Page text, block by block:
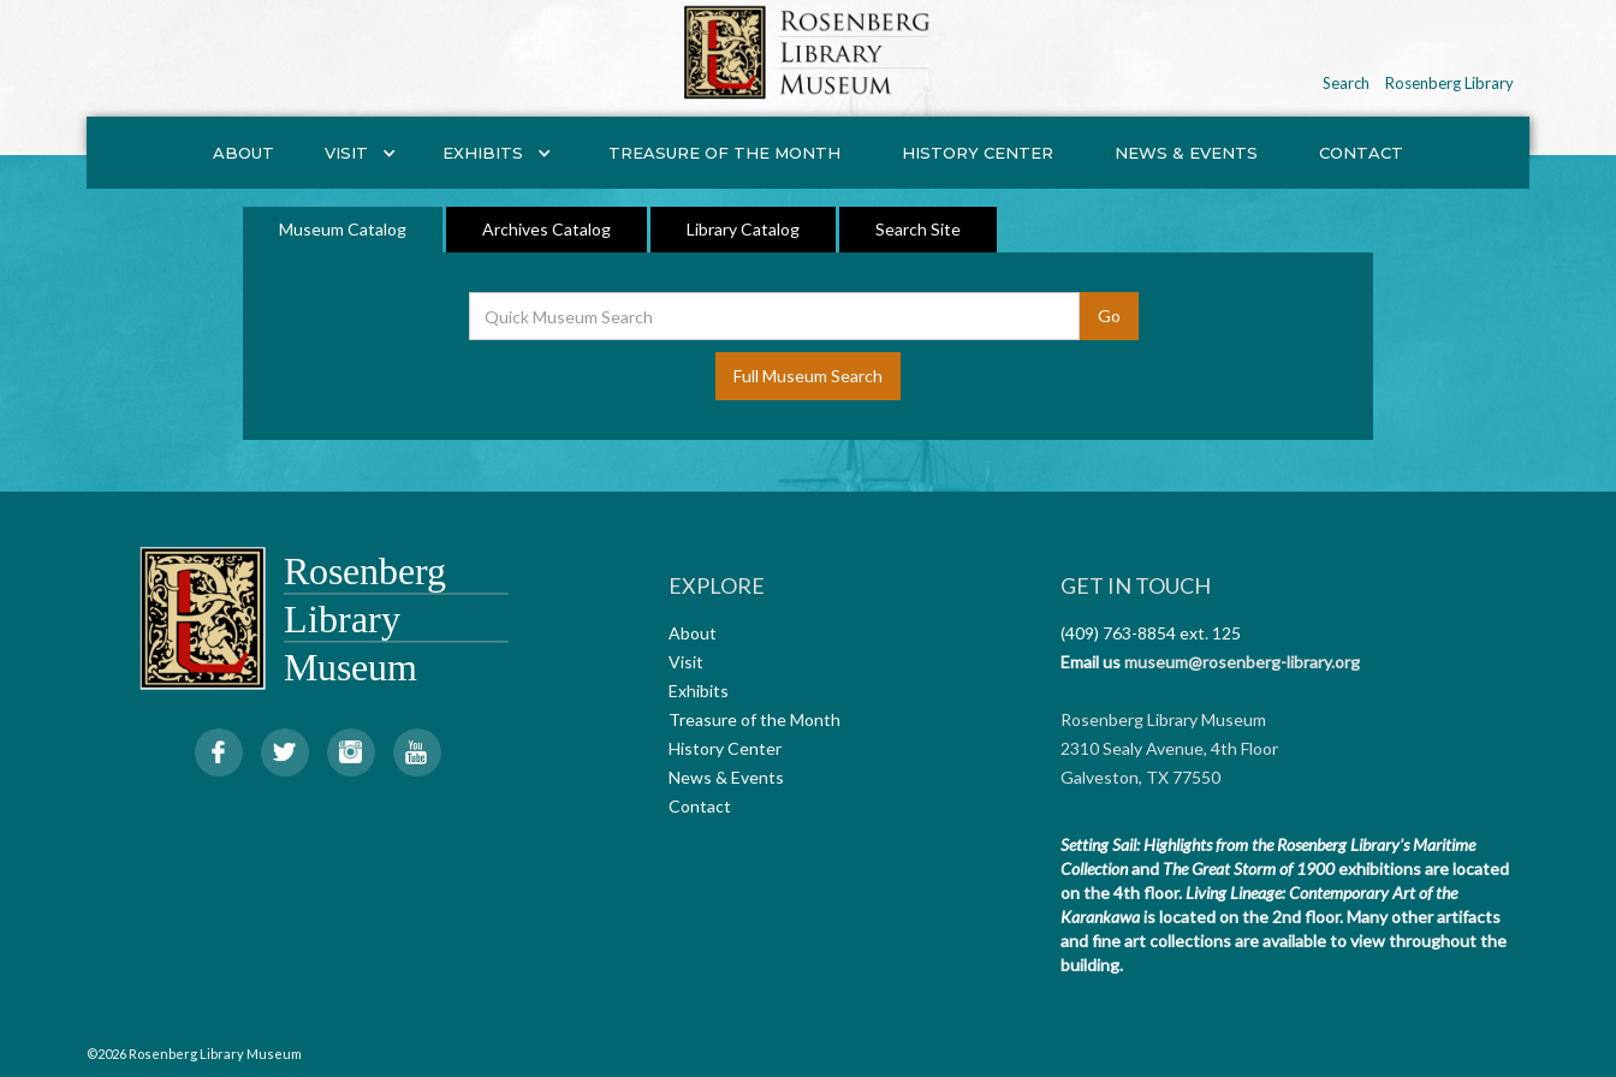
Rosenberg Library
Search
ABOUT VISIT EXHIBITS TREASURE OF THE MONTH HISTORY CENTER NEWS & EVENTS CONTACT
Museum Catalog Archives Catalog Library Catalog Search Site
Full Museum Search
EXPLORE
About
Visit
Exhibits
Treasure of the Month
History Center
News & Events
Contact
GET IN TOUCH
(409) 763-8854ext. 125
Email usmuseum@rosenberg-library.org
Rosenberg Library Museum
2310 Sealy Avenue, 4th Floor
Galveston, TX 77550
Setting Sail: Highlights from the Rosenberg Library's Maritime
CollectionandThe Great Storm of 1900exhibitions are located
on the 4th floor.Living Lineage: Contemporary Art of the
Karankawais located on the 2nd floor.Many other artifacts
and fine art collections are available to view throughout the
building.
©2026 Rosenberg Library Museum